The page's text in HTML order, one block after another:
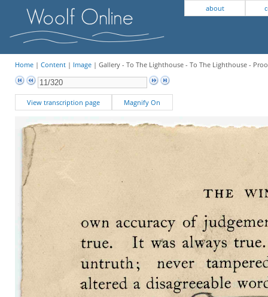
about
Home| Content| Image| Gallery - To The Lighthouse - To The Lighthouse -
View transcription page Magnify On